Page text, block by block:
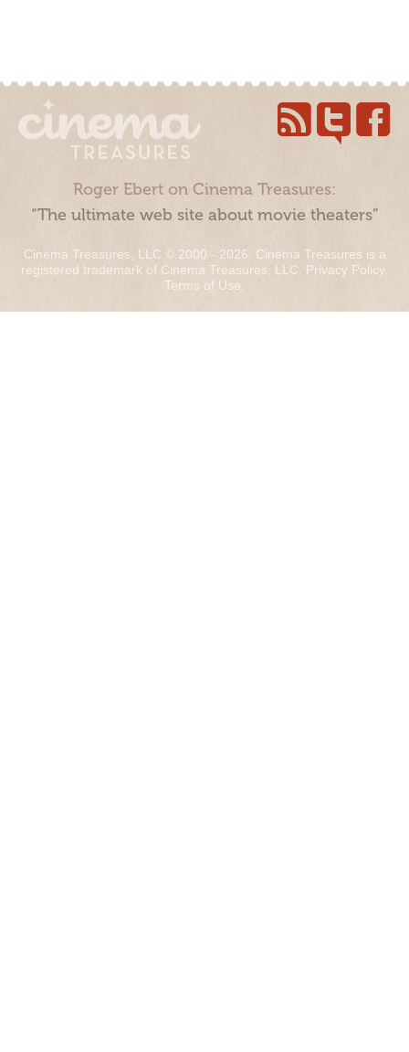
Roger Ebert on Cinema Treasures:
“The ultimate web site about movie theaters”
Cinema Treasures, LLC © 2000 - 2026. Cinema Treasures is a
registered trademark of Cinema Treasures, LLC. Privacy Policy.
Terms of Use